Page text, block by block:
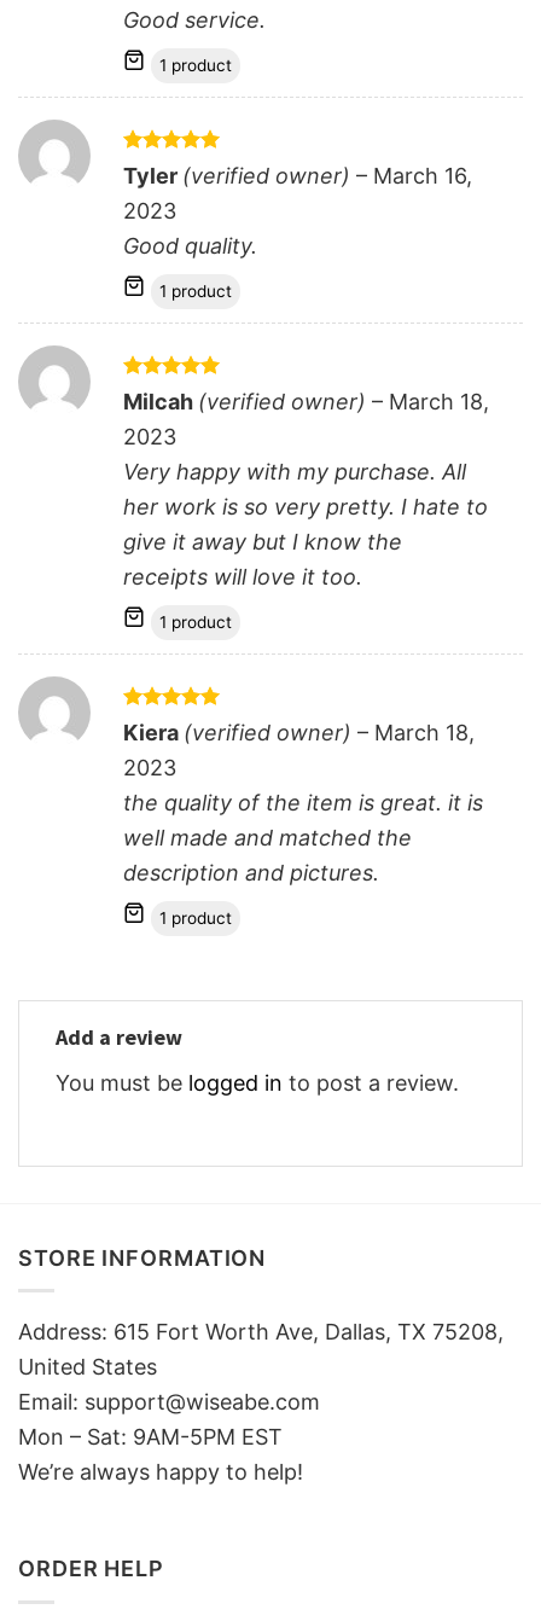
Good service.
1 product
Rated 5
out of 5
Tyler (verified owner) – March 16,
2023
Good quality.
1 product
Rated5
out of 5
Milcah (verified owner) – March 18,
2023
Very happy with my purchase. All
her work is so very pretty. I hate to
give it away but I know the
receipts will love it too.
1 product
Rated
out of 5
Kiera (verified owner) – March 18,
2023
the quality of the item is great. it is
well made and matched the
description and pictures.
1 product
Add a review
You must be logged in to post a review.
STORE INFORMATION
Address: 615 Fort Worth Ave, Dallas, TX 75208,
United States
Email: support@wiseabe.com
Mon – Sat: 9AM-5PM EST
We’re always happy to help!
ORDER HELP